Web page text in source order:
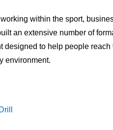
within the sport,
an extensive number of
designed to help people
environment.